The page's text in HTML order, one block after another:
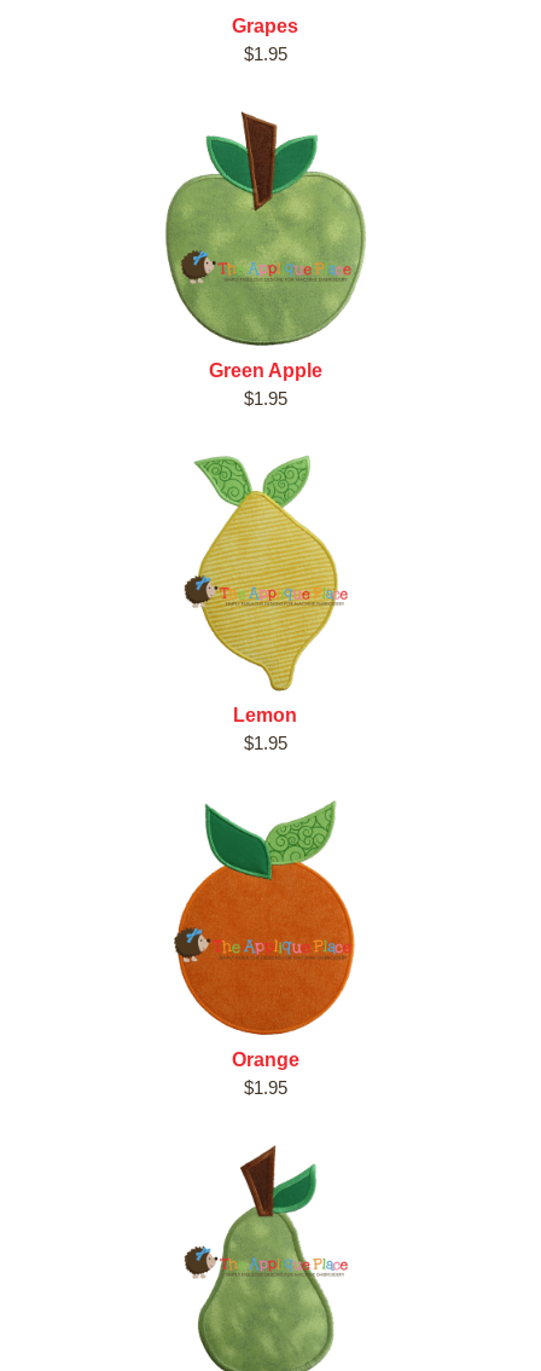
Grapes
$1.95
Green Apple
$1.95
Lemon
$1.95
Orange
$1.95